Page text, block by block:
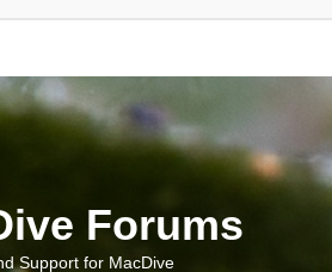
Forums
Support for MacDive